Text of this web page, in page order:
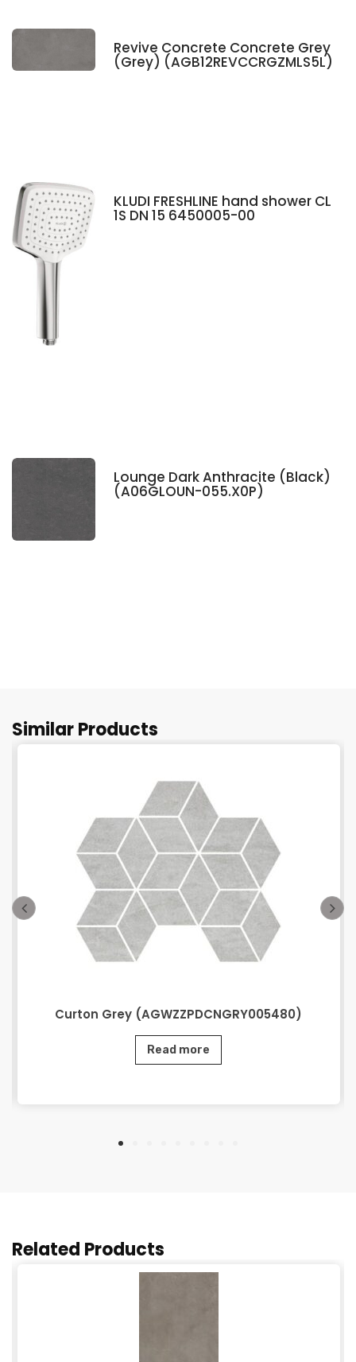
Revive Concrete Concrete Grey
(Grey) (AGB12REVCCRGZMLS5L)
KLUDI FRESHLINE hand shower CL
1S DN 15 6450005-00
Lounge Dark Anthracite (Black)
(A06GLOUN-055.X0P)
Similar Products
Curton Grey (AGWZZPDCNGRY005480)
Read more
Related Products